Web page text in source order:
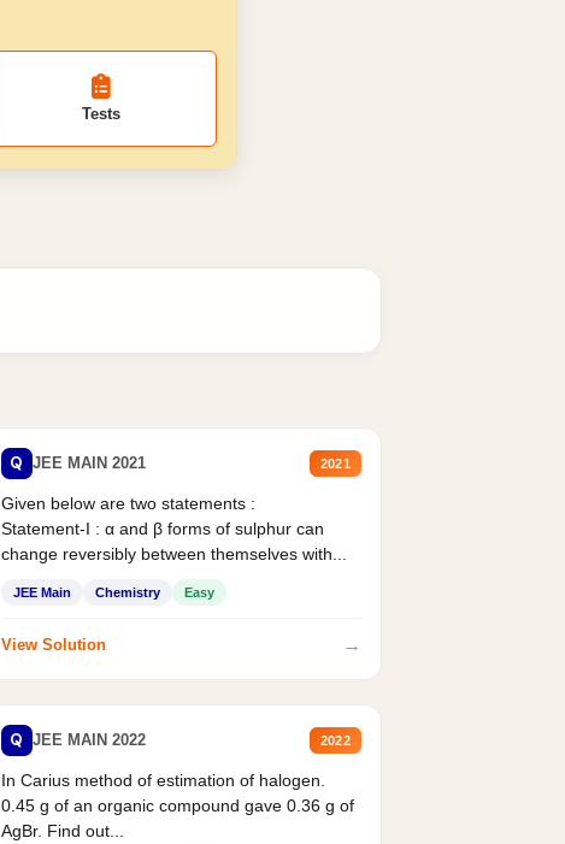
Tests
Q JEE MAIN 2021 2021
Given below are two statements :
Statement-I : α and β forms of sulphur can
change reversibly between themselves with...
JEE Main Chemistry Easy
View Solution →
Q JEE MAIN 2022 2022
In Carius method of estimation of halogen.
0.45 g of an organic compound gave 0.36 g of
AgBr. Find out...